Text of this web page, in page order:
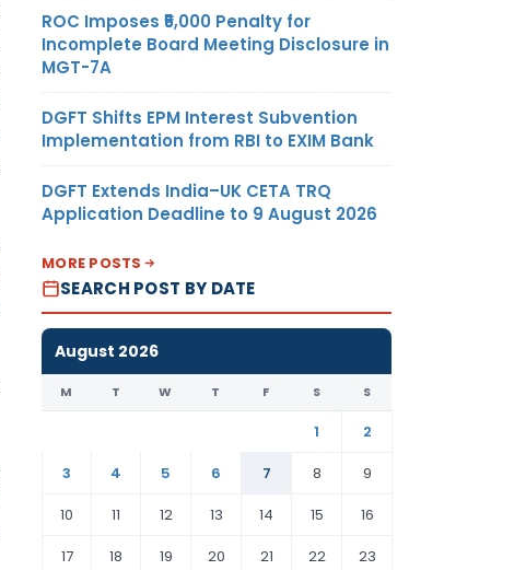
ROC Imposes ₹5,000 Penalty for
Incomplete Board Meeting Disclosure in
MGT-7A
DGFT Shifts EPM Interest Subvention
Implementation from RBI to EXIM Bank
DGFT Extends India–UK CETA TRQ
Application Deadline to 9 August 2026
MORE POSTS
SEARCH POST BY DATE
August 2026
M T W T F S S
1
2
3
4 5 6 7 8
9
10
11 12 13 14 15
16
17
18 19 20 21 22 23